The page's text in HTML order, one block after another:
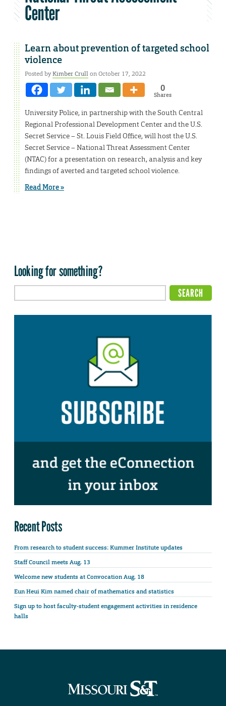
Center
Learn about prevention of targeted school
violence
Posted byKimber Crullon October 17, 2022
0
Shares
University Police, in partnership with the South Central
Regional Professional Development Center and the U.S.
Secret Service – St. Louis Field Office, will host the U.S.
Secret Service – National Threat Assessment Center
(NTAC) for a presentation on research, analysis and key
findings of averted and targeted school violence.
Read More »
Looking for something?
Recent Posts
From research to student success: Kummer Institute updates
Staff Council meets Aug. 13
Welcome new students at Convocation Aug. 18
Eun Heui Kim named chair of mathematics and statistics
Sign up to host faculty-student engagement activities in residence
halls